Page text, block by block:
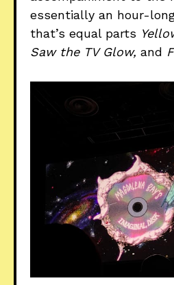
essentially an hour-
that’s equal parts
Saw the TV Glow, and